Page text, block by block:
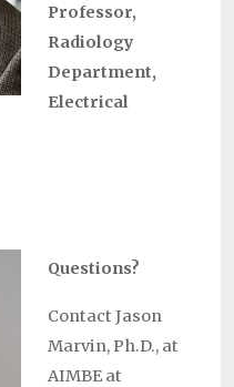
Professor,
Radiology
Department,
Electrical
Questions?
Contact Jason
Marvin, Ph.D., at
AIMBE at